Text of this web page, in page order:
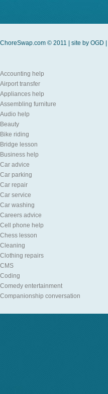
ChoreSwap.com © 2011 | site by OGD
Accounting help
Airport transfer
Appliances help
Assembling furniture
Audio help
Beauty
Bike riding
Bridge lesson
Business help
Car advice
Car parking
Car repair
Car service
Car washing
Careers advice
Cell phone help
Chess lesson
Cleaning
Clothing repairs
CMS
Coding
Comedy entertainment
Companionship conversation